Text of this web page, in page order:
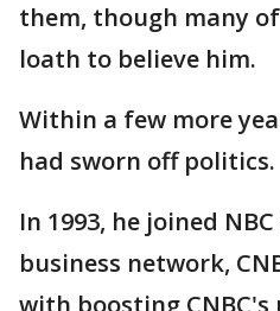
them, though many
loath to believe him.
Within a few more
had sworn off politics.
In 1993, he joined
business network,